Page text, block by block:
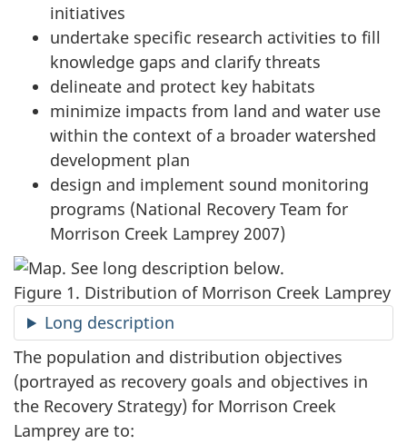
initiatives
undertake specific research activities to fill
knowledge gaps and clarify threats
delineate and protect key habitats
minimize impacts from land and water use
within the context of a broader watershed
development plan
design and implement sound monitoring
programs (National Recovery Team for
Morrison Creek Lamprey 2007)
Figure 1. Distribution of Morrison Creek Lamprey
Long description
The population and distribution objectives
(portrayed as recovery goals and objectives in
the Recovery Strategy) for Morrison Creek
Lamprey are to: